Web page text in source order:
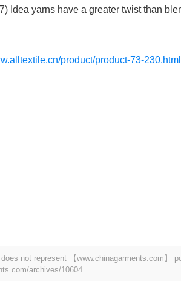
Idea yarns have a greater twist than
product/product-73-230.html
not represent 【www.chinagarments.com】
archives/10604